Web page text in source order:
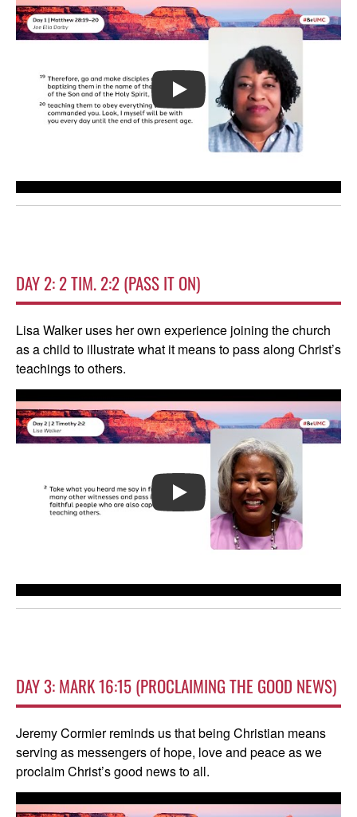
PLAY
DAY 2: 2 TIM. 2:2 (PASS IT ON)
Lisa Walker uses her own experience joining the church
as a child to illustrate what it means to pass along Christ’s
teachings to others.
PLAY
DAY 3: MARK 16:15 (PROCLAIMING THE GOOD NEWS)
Jeremy Cormier reminds us that being Christian means
serving as messengers of hope, love and peace as we
proclaim Christ’s good news to all.